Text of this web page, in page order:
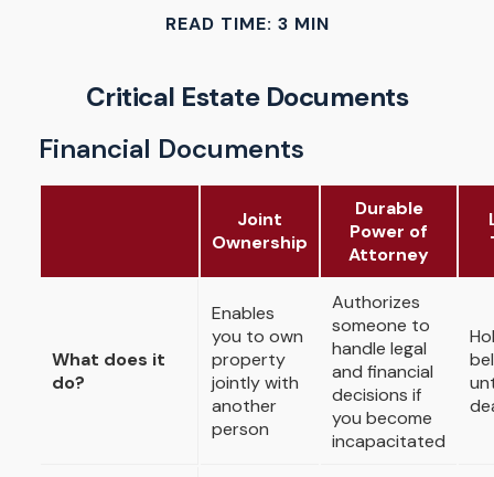
READ TIME: 3 MIN
Critical Estate Documents
Financial Documents
Joint
Ownership
Durable
Power of
Attorney
What does it
do?
Enables
you to own
property
jointly with
another
person
Authorizes
someone to
handle legal
and financial
decisions if
you become
incapacitated